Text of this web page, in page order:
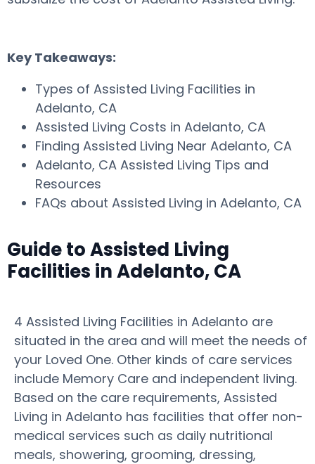
Key Takeaways:
Types of Assisted Living Facilities in
Adelanto, CA
Assisted Living Costs in Adelanto, CA
Finding Assisted Living Near Adelanto, CA
Adelanto, CA Assisted Living Tips and
Resources
FAQs about Assisted Living in Adelanto, CA
Guide to Assisted Living
Facilities in Adelanto, CA
4 Assisted Living Facilities in Adelanto are
situated in the area and will meet the needs of
your Loved One. Other kinds of care services
include Memory Care and independent living.
Based on the care requirements, Assisted
Living in Adelanto has facilities that offer non-
medical services such as daily nutritional
meals, showering, grooming, dressing,